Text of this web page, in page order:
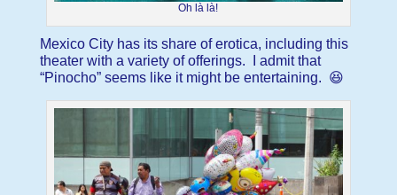
Oh là là!
Mexico City has its share of erotica, including this
theater with a variety of offerings. I admit that
“Pinocho” seems like it might be entertaining. 😆